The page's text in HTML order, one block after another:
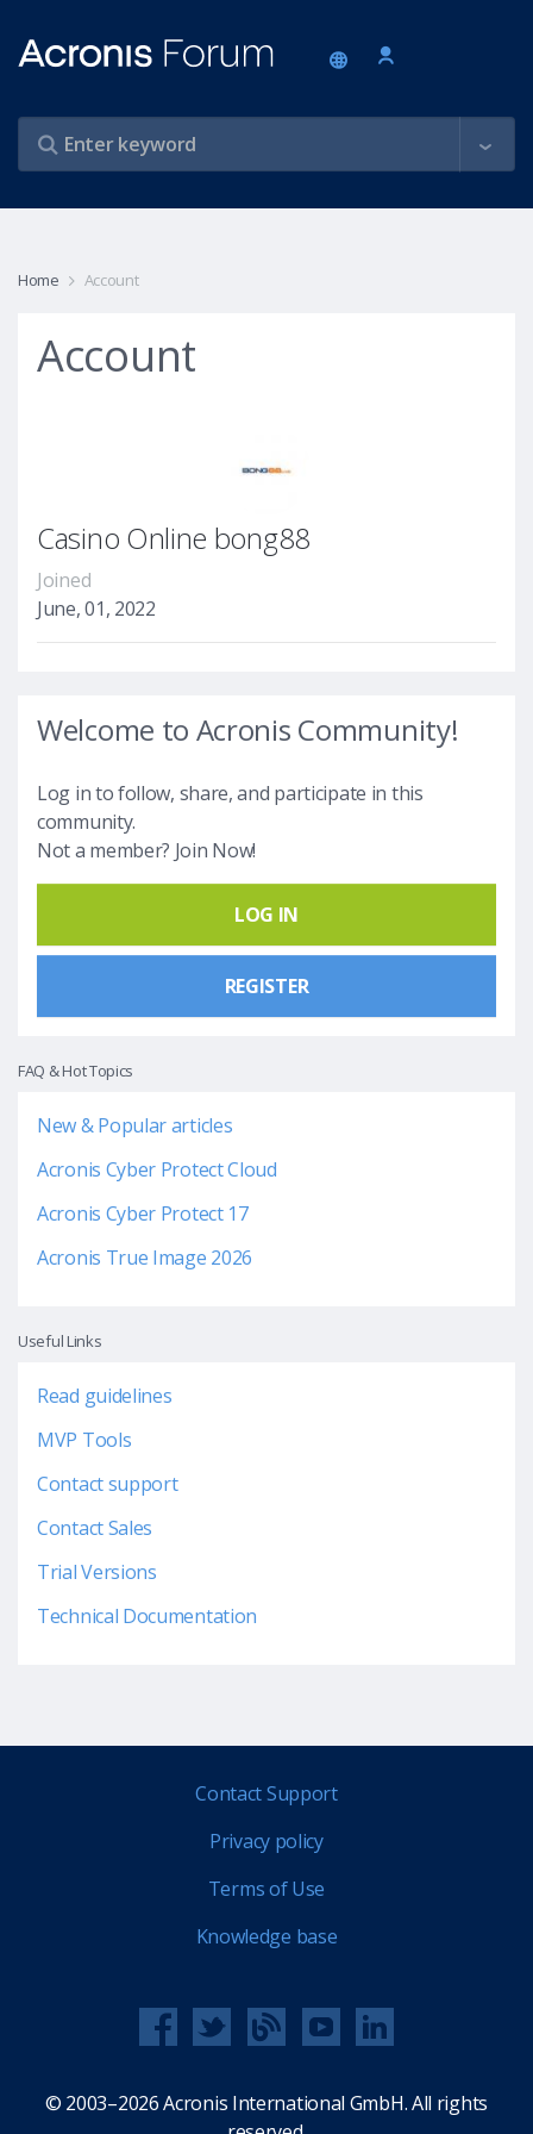
Home Account
Account
Casino Online bong88
Joined
June, 01, 2022
Welcome to Acronis Community!
Log in to follow, share, and participate in this
community.
Not a member? Join Now!
LOG IN
REGISTER
FAQ & Hot Topics
New & Popular articles
Acronis Cyber Protect Cloud
Acronis Cyber Protect 17
Acronis True Image 2026
Useful Links
Read guidelines
MVP Tools
Contact support
Contact Sales
Trial Versions
Technical Documentation
Contact Support
Privacy policy
Terms of Use
Knowledge base
© 2003–2026 Acronis International GmbH. All rights